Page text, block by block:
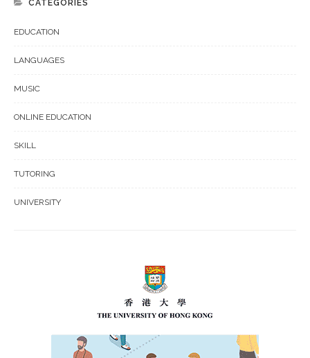
CATEGORIES
EDUCATION
LANGUAGES
MUSIC
ONLINE EDUCATION
SKILL
TUTORING
UNIVERSITY